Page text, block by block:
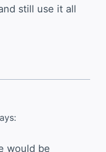
still use it all
would be